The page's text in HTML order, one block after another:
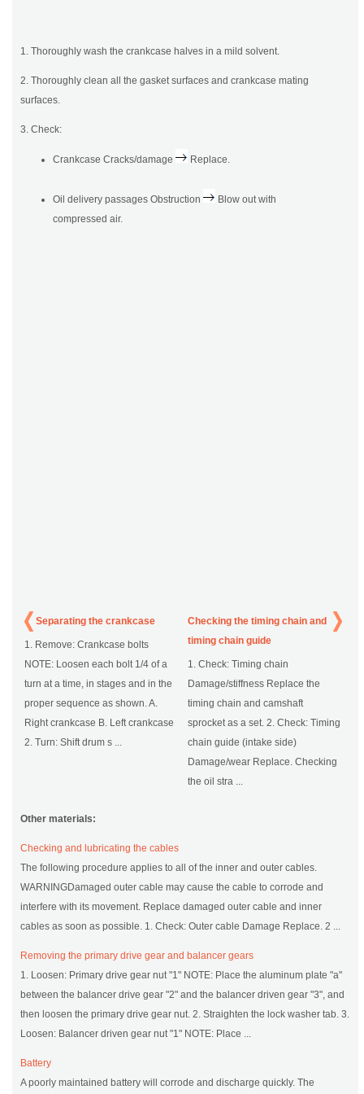
1. Thoroughly wash the crankcase halves in a mild solvent.
2. Thoroughly clean all the gasket surfaces and crankcase mating
surfaces.
3. Check:
Crankcase Cracks/damage Replace.
Oil delivery passages Obstruction
Blow out with
compressed air.
Separating the crankcase
1. Remove: Crankcase bolts
NOTE: Loosen each bolt 1/4 of a
turn at a time, in stages and in the
proper sequence as shown. A.
Right crankcase B. Left crankcase
2. Turn: Shift drum s ...
Checking the timing chain and
timing chain guide
1. Check: Timing chain
Damage/stiffness Replace the
timing chain and camshaft
sprocket as a set. 2. Check: Timing
chain guide (intake side)
Damage/wear Replace. Checking
the oil stra ...
Other materials:
Checking and lubricating the cables
The following procedure applies to all of the inner and outer cables.
WARNINGDamaged outer cable may cause the cable to corrode and
interfere with its movement. Replace damaged outer cable and inner
cables as soon as possible. 1. Check: Outer cable Damage Replace. 2 ...
Removing the primary drive gear and balancer gears
1. Loosen: Primary drive gear nut "1" NOTE: Place the aluminum plate "a"
between the balancer drive gear "2" and the balancer driven gear "3", and
then loosen the primary drive gear nut. 2. Straighten the lock washer tab. 3.
Loosen: Balancer driven gear nut "1" NOTE: Place ...
Battery
A poorly maintained battery will corrode and discharge quickly. The